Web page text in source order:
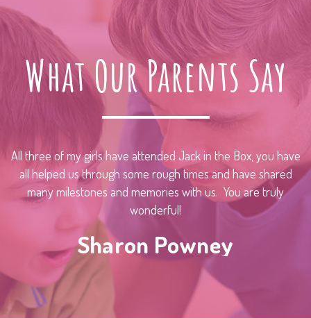
What Our Parents Say
All three of my girls have attended Jack in the Box, you have
all helped us through some rough times and have shared
many milestones and memories with us. You are truly
wonderful!
Sharon Powney